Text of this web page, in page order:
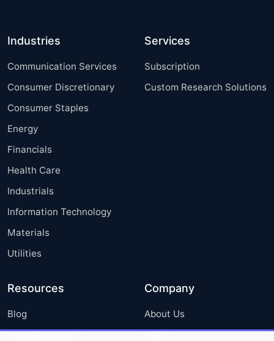
Industries
Communication Services
Consumer Discretionary
Consumer Staples
Energy
Financials
Health Care
Industrials
Information Technology
Materials
Utilities
Services
Subscription
Custom Research Solutions
Resources
Blog
Press Releases
Company
About Us
FAQ